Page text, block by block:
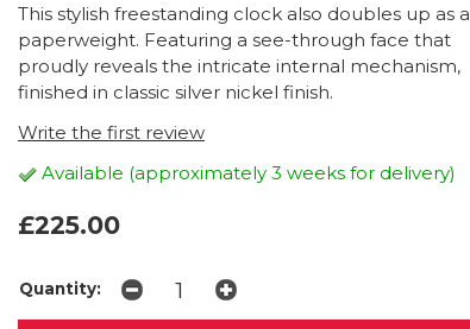
This stylish freestanding clock also doubles up as a
paperweight. Featuring a see-through face that
proudly reveals the intricate internal mechanism,
finished in classic silver nickel finish.
Write the first review
Available (approximately 3 weeks for delivery)
£225.00
Quantity: